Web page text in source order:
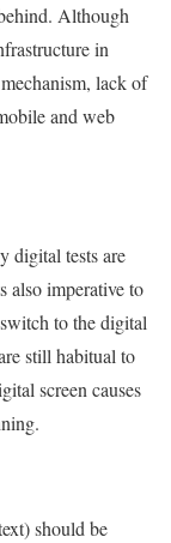
Although
in
lack of
and web
digital tests are
also imperative to
to the digital
still habitual to
screen causes
should be